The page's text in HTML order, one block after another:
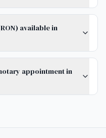
available in
appointment in